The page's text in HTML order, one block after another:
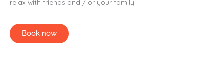
relax with friends and / or your family.
Book now